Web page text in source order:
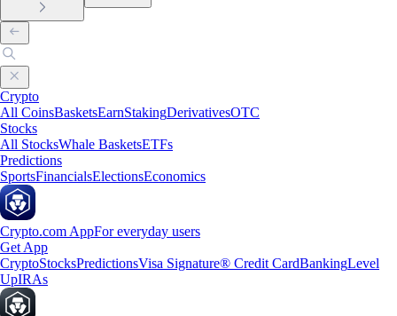
Crypto
All CoinsBasketsEarnStakingDerivativesOTC
Stocks
All StocksWhale BasketsETFs
Predictions
SportsFinancialsElectionsEconomics
Crypto.com AppFor everyday users
Get App
CryptoStocksPredictionsVisa Signature® Credit CardBankingLevel
UpIRAs